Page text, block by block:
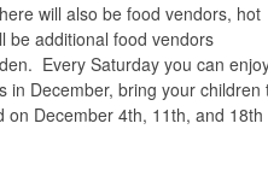
will also be food vendors, hot
be additional food vendors
Every Saturday you can
December, bring your children
December 4th, 11th, and 18th